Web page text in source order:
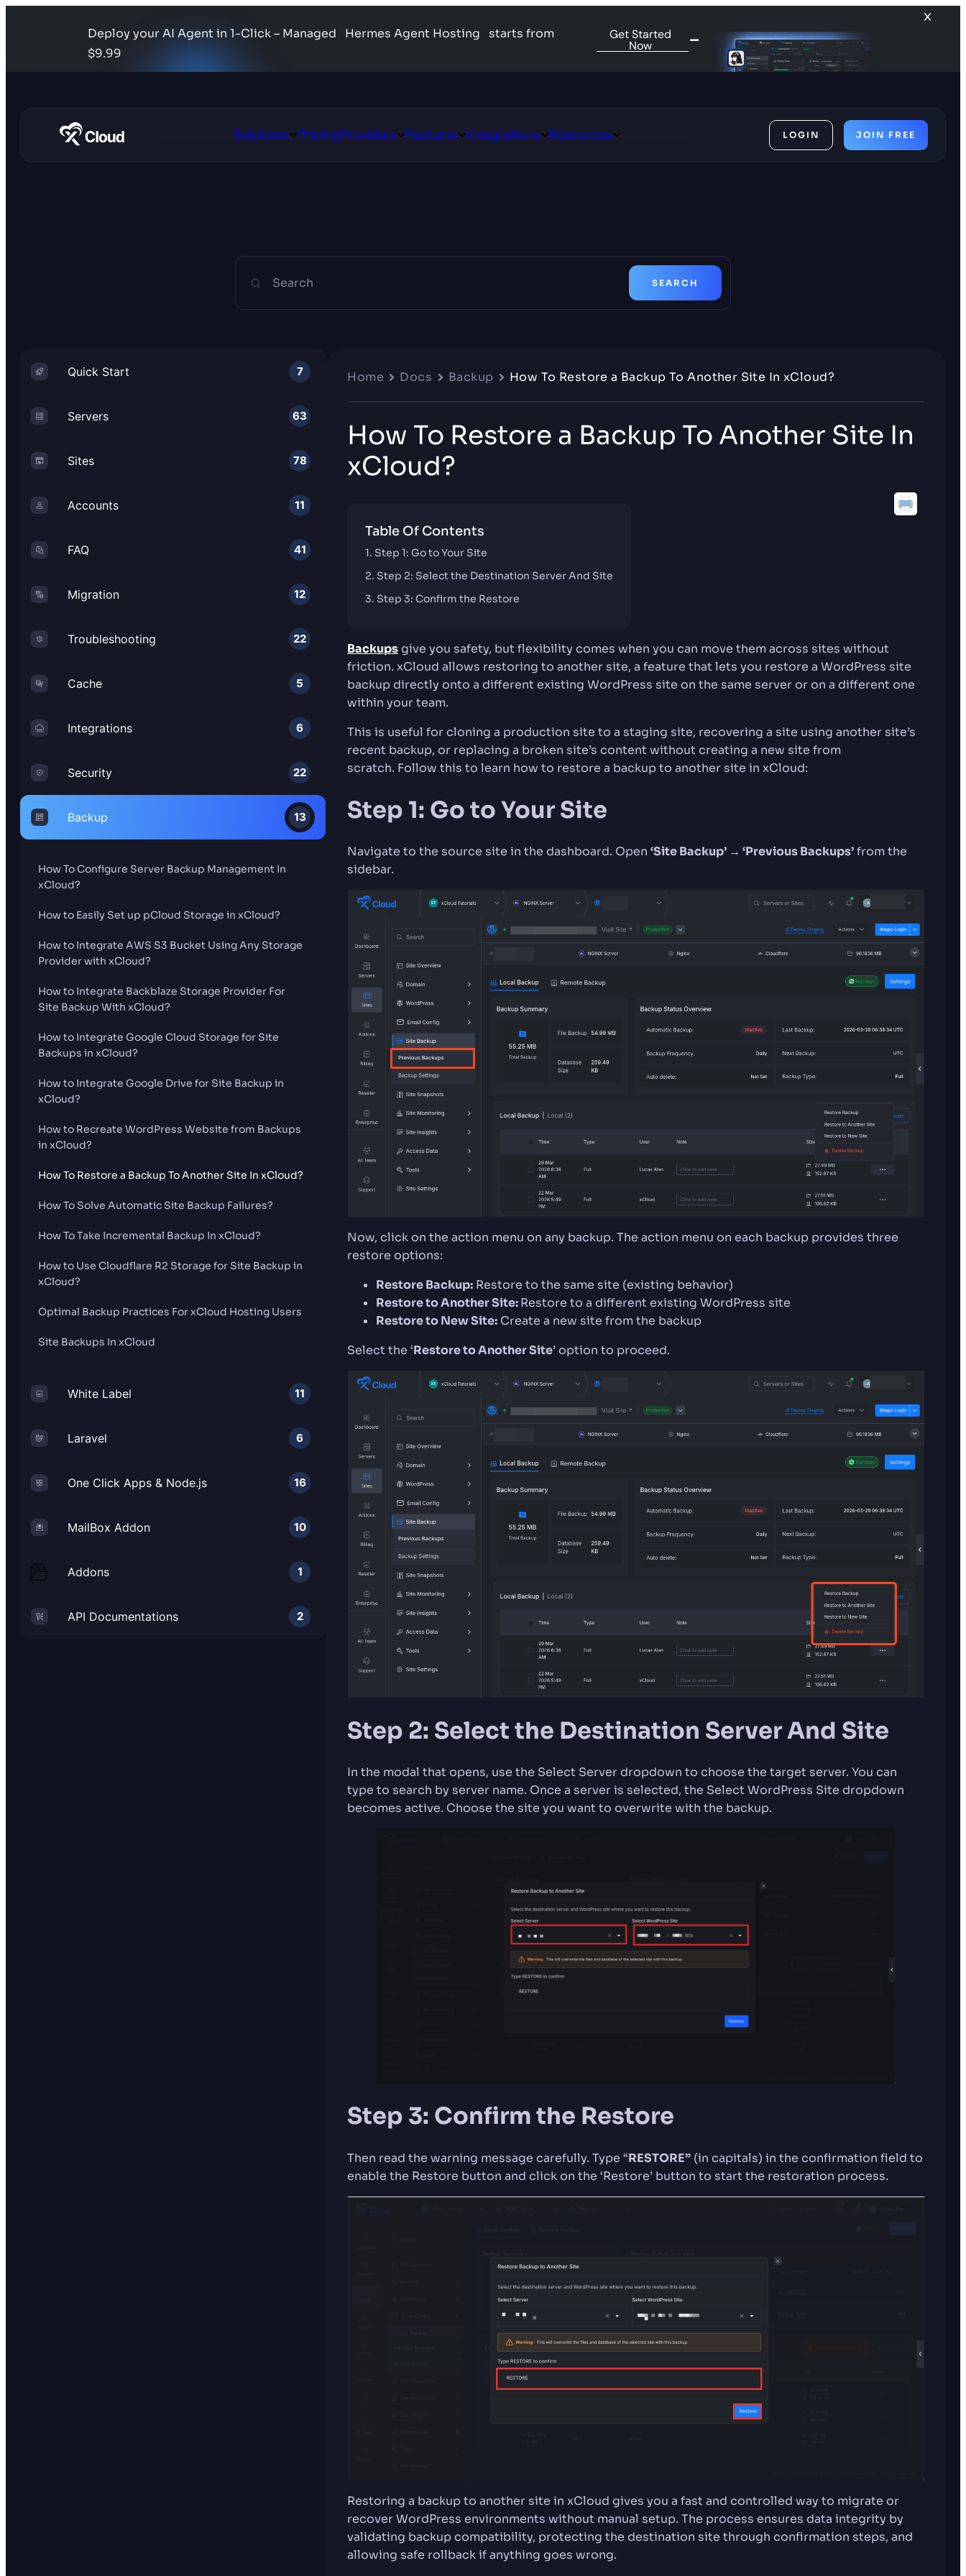
Deploy your AI Agent in 1-Click – Managed Hermes Agent Hosting
starts from
$9.99
Get Started
Now
SolutionsOpenPricingProvidersOpenFeaturesOpen
Features
IntegrationsOpenResourcesOpen
LOGIN JOIN FREE
Search SEARCH
Quick Start 7
Servers 63
Sites 78
Accounts 11
FAQ 41
Migration 12
Troubleshooting 22
Cache 5
Integrations 6
Security 22
Backup 13
How To Configure Server Backup Management In
xCloud?
How to Easily Set up pCloud Storage in xCloud?
How to Integrate AWS S3 Bucket Using Any Storage
Provider with xCloud?
How to Integrate Backblaze Storage Provider For
Site Backup With xCloud?
How to Integrate Google Cloud Storage for Site
Backups in xCloud?
How to Integrate Google Drive for Site Backup in
xCloud?
How to Recreate WordPress Website from Backups
in xCloud?
How To Restore a Backup To Another Site In xCloud?
How To Solve Automatic Site Backup Failures?
How To Take Incremental Backup In xCloud?
How to Use Cloudflare R2 Storage for Site Backup in
xCloud?
Optimal Backup Practices For xCloud Hosting Users
Site Backups In xCloud
White Label 11
Laravel 6
One Click Apps & Node.js 16
MailBox Addon 10
Addons 1
API Documentations 2
Home Docs Backup How To Restore a Backup To Another Site In xCloud?
How To Restore a Backup To Another Site In
xCloud?
Table Of Contents
Step 1: Go to Your Site
Step 2: Select the Destination Server And Site
Step 3: Confirm the Restore
Backupsgive you safety, but flexibility comes when you can move them across sites without
friction. xCloud allows restoring to another site, a feature that lets you restore a WordPress site
backup directly onto a different existing WordPress site on the same server or on a different one
within your team.
This is useful for cloning a production site to a staging site, recovering a site using another site’s
recent backup, or replacing a broken site’s content without creating a new site from
scratch. Follow this to learn how to restore a backup to another site in xCloud:
Step 1: Go to Your Site
Navigate to the source site in the dashboard. Open‘Site Backup’ → ‘Previous Backups’from the
sidebar.
Now, click on the action menu on any backup. The action menu on each backup provides three
restore options:
Restore Backup: Restore to the same site (existing behavior)
Restore to Another Site:Restore to a different existing WordPress site
Restore to New Site: Create a new site from the backup
Select the ‘Restore to Another Site’ option to proceed.
Step 2: Select the Destination Server And Site
In the modal that opens, use the Select Server dropdown to choose the target server. You can
type to search by server name. Once a server is selected, the Select WordPress Site dropdown
becomes active. Choose the site you want to overwrite with the backup.
Step 3: Confirm the Restore
Then read the warning message carefully. Type “RESTORE” (in capitals) in the confirmation field to
enable the Restore button and click on the ‘Restore’ button to start the restoration process.
Restoring a backup to another site in xCloud gives you a fast and controlled way to migrate or
recover WordPress environments without manual setup. The process ensures data integrity by
validating backup compatibility, protecting the destination site through confirmation steps, and
allowing safe rollback if anything goes wrong.